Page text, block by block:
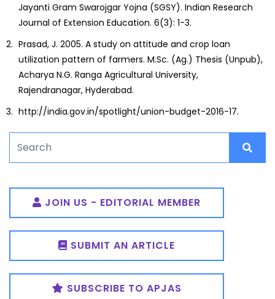
Jayanti Gram Swarojgar Yojna (SGSY). Indian Research
Journal of Extension Education. 6(3): 1-3.
Prasad, J. 2005. A study on attitude and crop loan
utilization pattern of farmers. M.Sc. (Ag.) Thesis (Unpub),
Acharya N.G. Ranga Agricultural University,
Rajendranagar, Hyderabad.
http://india.gov.in/spotlight/union-budget-2016-17.
JOIN US - EDITORIAL MEMBER
SUBMIT AN ARTICLE
SUBSCRIBE TO APJAS